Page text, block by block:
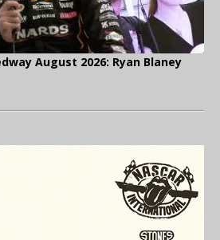
August 2026: Ryan Blaney